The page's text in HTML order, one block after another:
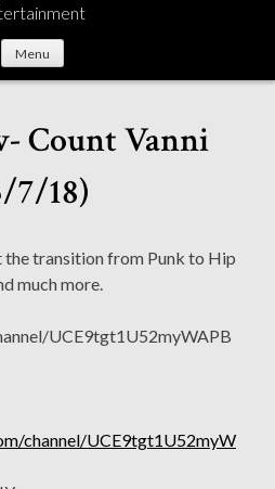
Menu
Count Vanni
7/18)
the transition from Punk to Hip
much more.
channel/UCE9tgt1U52myW